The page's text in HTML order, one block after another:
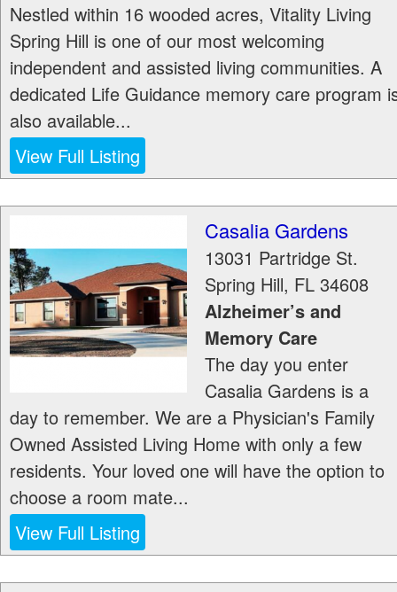
Nestled within 16 wooded acres, Vitality Living
Spring Hill is one of our most welcoming
independent and assisted living communities. A
dedicated Life Guidance memory care program
also available...
View Full Listing
Casalia Gardens
13031 Partridge St.
Spring Hill, FL 34608
Alzheimer’s and
Memory Care
The day you enter
Casalia Gardens is a
day to remember. We are a Physician's Family
Owned Assisted Living Home with only a few
residents. Your loved one will have the option to
choose a room mate...
View Full Listing